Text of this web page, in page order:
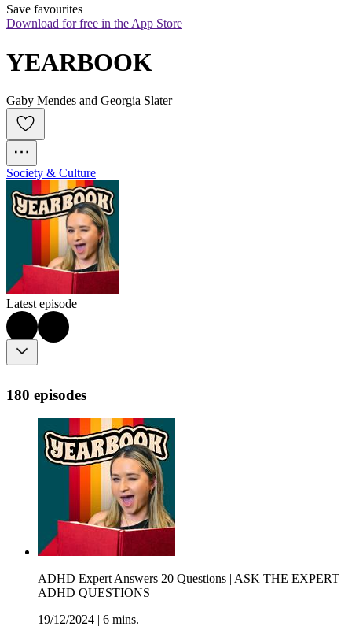
Save favourites
Download for free in the App Store
YEARBOOK
Gaby Mendes and Georgia Slater
Society & Culture
Latest episode
180 episodes
ADHD Expert Answers 20 Questions | ASK THE EXPERT
ADHD QUESTIONS
19/12/2024
6 mins.